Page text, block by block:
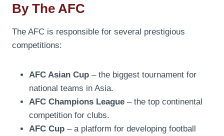
By The AFC
The AFC is responsible for several prestigious
competitions:
AFC Asian Cup – the biggest tournament for
national teams in Asia.
AFC Champions League – the top continental
competition for clubs.
AFC Cup – a platform for developing football